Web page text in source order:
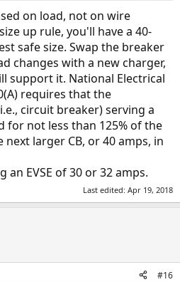
on load, not on wire
up rule, you'll have a 40-
safe size. Swap the breaker
changes with a new charger,
support it. National Electrical
requires that the
circuit breaker) serving a
for not less than 125% of the
larger CB, or 40 amps, in
an EVSE of 30 or 32 amps.
Last edited: Apr 19, 2018
#16